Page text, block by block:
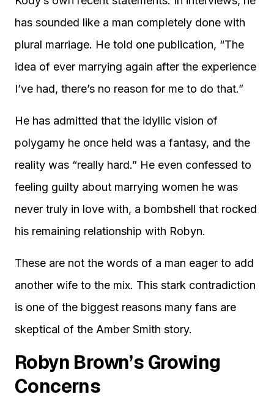
has sounded like a man completely done with
plural marriage. He told one publication, “The
idea of ever marrying again after the experience
I’ve had, there’s no reason for me to do that.”
He has admitted that the idyllic vision of
polygamy he once held was a fantasy, and the
reality was “really hard.” He even confessed to
feeling guilty about marrying women he was
never truly in love with, a bombshell that rocked
his remaining relationship with Robyn.
These are not the words of a man eager to add
another wife to the mix. This stark contradiction
is one of the biggest reasons many fans are
skeptical of the Amber Smith story.
Robyn Brown’s Growing
Concerns